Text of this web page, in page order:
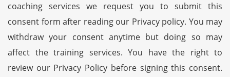
coaching services we request you to submit this
consent form after reading our Privacy policy. You may
withdraw your consent anytime but doing so may
affect the training services. You have the right to
review our Privacy Policy before signing this consent.